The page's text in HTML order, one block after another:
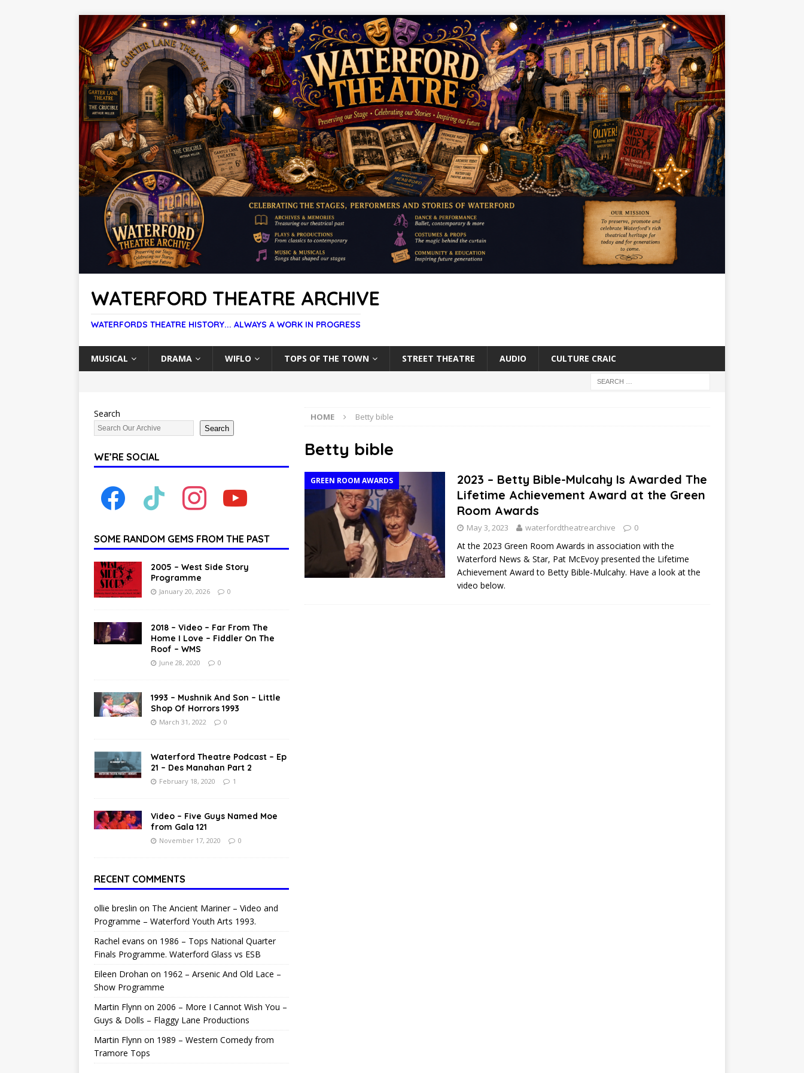
WATERFORD THEATRE ARCHIVE
WATERFORDS THEATRE HISTORY... ALWAYS A WORK IN PROGRESS
MUSICAL DRAMA WIFLO TOPS OF THE TOWN STREET THEATRE AUDIO CULTURE CRAIC
HOME Betty bible
Betty bible
GREEN ROOM AWARDS
2023 – Betty Bible-Mulcahy Is Awarded The
Lifetime Achievement Award at the Green
Room Awards
May 3, 2023 waterfordtheatrearchive 0
At the 2023 Green Room Awards in association with the
Waterford News & Star, Pat McEvoy presented the Lifetime
Achievement Award to Betty Bible-Mulcahy. Have a look at the
video below.
Search
Search
WE’RE SOCIAL
SOME RANDOM GEMS FROM THE PAST
2005 – West Side Story
Programme
January 20, 2026 0
2018 – Video – Far From The
Home I Love – Fiddler On The
Roof – WMS
June 28, 2020 0
1993 – Mushnik And Son – Little
Shop Of Horrors 1993
March 31, 2022 0
Waterford Theatre Podcast – Ep
21 – Des Manahan Part 2
February 18, 2020 1
Video – Five Guys Named Moe
from Gala 121
November 17, 2020 0
RECENT COMMENTS
ollie breslin on The Ancient Mariner – Video and
Programme – Waterford Youth Arts 1993.
Rachel evans on 1986 – Tops National Quarter
Finals Programme. Waterford Glass vs ESB
Eileen Drohan on 1962 – Arsenic And Old Lace –
Show Programme
Martin Flynn on 2006 – More I Cannot Wish You –
Guys & Dolls – Flaggy Lane Productions
Martin Flynn on 1989 – Western Comedy from
Tramore Tops